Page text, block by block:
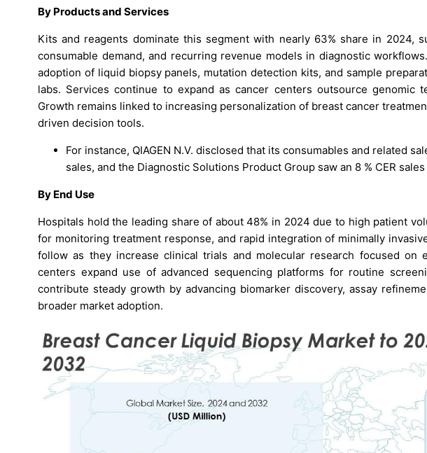
By Products and Services
Kits and reagents dominate this segment with nearly 63% share in 2024,
consumable demand, and recurring revenue models in diagnostic
adoption of liquid biopsy panels, mutation detection kits, and sample
labs. Services continue to expand as cancer centers outsource genomic
Growth remains linked to increasing personalization of breast cancer
driven decision tools.
For instance, QIAGEN N.V. disclosed that its consumables and related
sales, and the Diagnostic Solutions Product Group saw an 8 % CER
By End Use
Hospitals hold the leading share of about 48% in 2024 due to high patient
for monitoring treatment response, and rapid integration of minimally
follow as they increase clinical trials and molecular research focused on
centers expand use of advanced sequencing platforms for routine
contribute steady growth by advancing biomarker discovery, assay
broader market adoption.